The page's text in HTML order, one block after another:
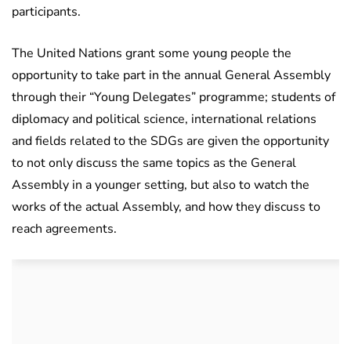
participants.
The United Nations grant some young people the
opportunity to take part in the annual General Assembly
through their “Young Delegates” programme; students of
diplomacy and political science, international relations
and fields related to the SDGs are given the opportunity
to not only discuss the same topics as the General
Assembly in a younger setting, but also to watch the
works of the actual Assembly, and how they discuss to
reach agreements.